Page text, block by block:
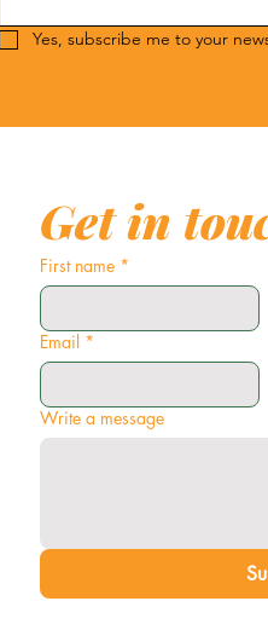
Yes, subscribe me to your
Get in
First name *
Email *
Write a message